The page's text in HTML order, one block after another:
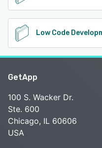
Low Code
GetApp
100 S. Wacker Dr.
Ste. 600
Chicago, IL 60606
USA